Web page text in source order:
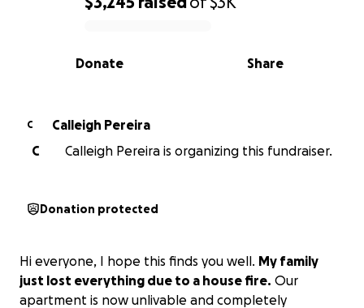
0% complete
Share
Donate
C
Calleigh Pereira
C
Calleigh Pereira is organizing this fundraiser.
Donation protected
Hi everyone, I hope this finds you well. My family
just lost everything due to a house fire. Our
apartment is now unlivable and completely